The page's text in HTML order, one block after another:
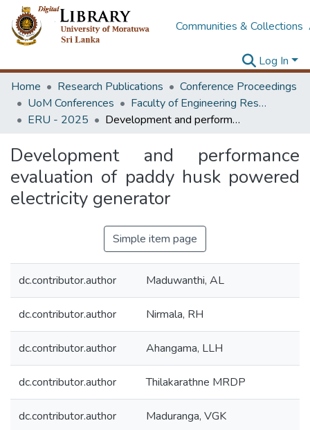
Communities & Collections
Log In
Home
Research Publications
Conference Proceedings
UoM Conferences
Faculty of Engineering Research Unit (ERU & MERCon)
ERU - 2025
Development and performance evaluation of paddy husk powered electricity generator
Development and performance
evaluation of paddy husk powered
electricity generator
Simple item page
dc.contributor.author Maduwanthi, AL
dc.contributor.author Nirmala, RH
dc.contributor.author Ahangama, LLH
dc.contributor.author Thilakarathne MRDP
dc.contributor.author Maduranga, VGK